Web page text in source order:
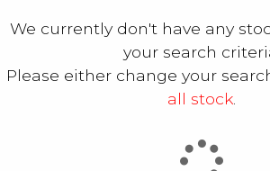
We currently don't have any
your search
Please either change your
all stock